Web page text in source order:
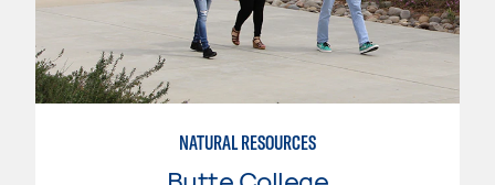
NATURAL RESOURCES